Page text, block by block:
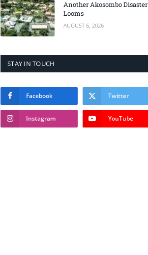
Another Akosombo Disaster
Looms
AUGUST 6, 2026
STAY IN TOUCH
Facebook Twitter
Instagram YouTube